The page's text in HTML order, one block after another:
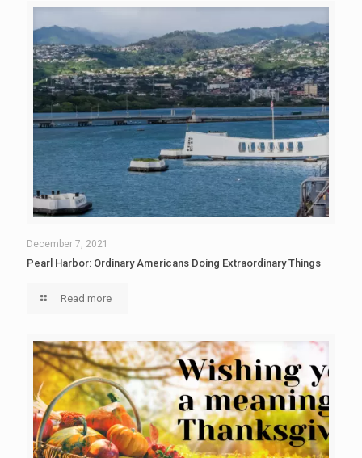
December 7, 2021
Pearl Harbor: Ordinary Americans Doing Extraordinary Things
Read more